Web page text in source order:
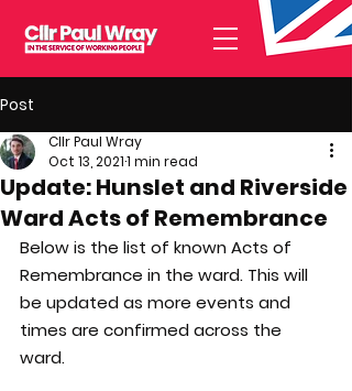
Post
Update: Hunslet and Riverside
Ward Acts of Remembrance
Cllr Paul Wray
Oct 13, 20211 min read
Below is the list of known Acts of
Remembrance in the ward. This will
be updated as more events and
times are confirmed across the
ward.